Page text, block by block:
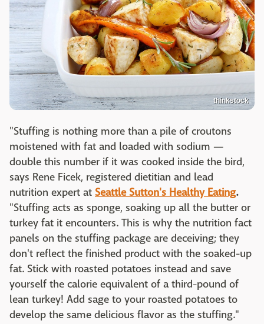
thinkstock
"Stuffing is nothing more than a pile of croutons
moistened with fat and loaded with sodium —
double this number if it was cooked inside the bird,
says Rene Ficek, registered dietitian and lead
nutrition expert at Seattle Sutton's Healthy Eating.
"Stuffing acts as sponge, soaking up all the butter or
turkey fat it encounters. This is why the nutrition fact
panels on the stuffing package are deceiving; they
don't reflect the finished product with the soaked-up
fat. Stick with roasted potatoes instead and save
yourself the calorie equivalent of a third-pound of
lean turkey! Add sage to your roasted potatoes to
develop the same delicious flavor as the stuffing."